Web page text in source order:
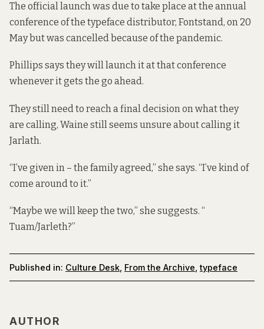
The official launch was due to take place at the annual
conference of the typeface distributor, Fontstand, on 20
May but was cancelled because of the pandemic.
Phillips says they will launch it at that conference
whenever it gets the go ahead.
They still need to reach a final decision on what they
are calling, Waine still seems unsure about calling it
Jarlath.
“I’ve given in – the family agreed,” she says. “I’ve kind of
come around to it.”
“Maybe we will keep the two,” she suggests. “
Tuam/Jarleth?”
Published in: Culture Desk From the Archive ,typeface
AUTHOR